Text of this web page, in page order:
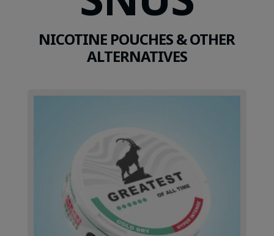
NICOTINE POUCHES & OTHER
ALTERNATIVES